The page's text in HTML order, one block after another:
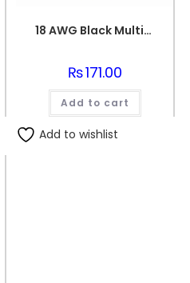
18 AWG Black Multi-strand Teflon (PTFE) Power Cable
₨171.00
Add to cart
Add to wishlist